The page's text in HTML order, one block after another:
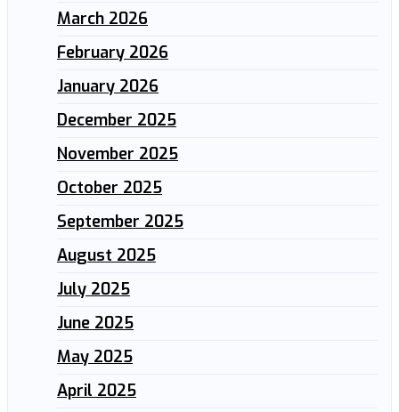
March 2026
February 2026
January 2026
December 2025
November 2025
October 2025
September 2025
August 2025
July 2025
June 2025
May 2025
April 2025